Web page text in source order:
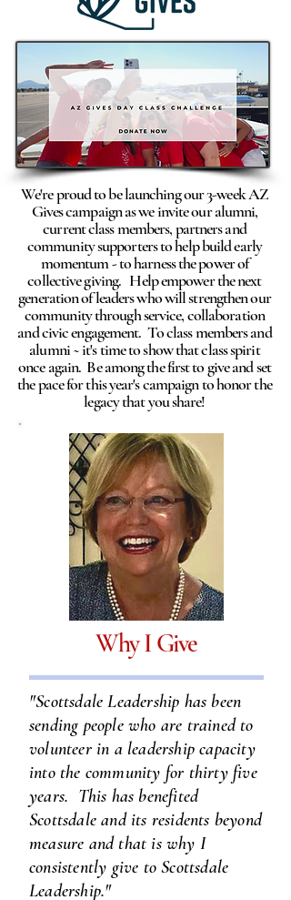
We're proud to be launching our 3-week AZ
Gives campaign as we invite our alumni,
current class members, partners and
community supporters to help build early
momentum - to harness the power of
collective giving. Help empower the next
generation of leaders who will strengthen our
community through service, collaboration
and civic engagement. To class members and
alumni ~ it's time to show that class spirit
once again. Be among the first to give and set
the pace for this year's campaign to honor the
legacy that you share!
Why I Give
"Scottsdale Leadership has been
sending people who are trained to
volunteer in a leadership capacity
into the community for thirty five
years. This has benefited
Scottsdale and its residents beyond
measure and that is why I
consistently give to Scottsdale
Leadership."